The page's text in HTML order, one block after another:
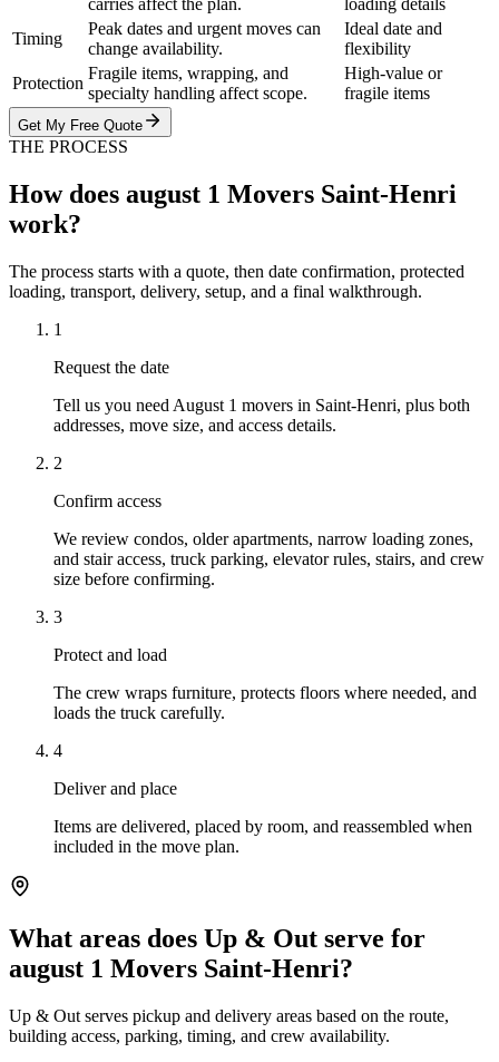
carries affect the plan.
loading details
Timing
Peak dates and urgent moves can
change availability.
Ideal date and
flexibility
Protection
Fragile items, wrapping, and
specialty handling affect scope.
High-value or
fragile items
Get My Free Quote
THE PROCESS
How does august 1 Movers Saint-Henri
work?
The process starts with a quote, then date confirmation, protected
loading, transport, delivery, setup, and a final walkthrough.
1
Request the date
Tell us you need August 1 movers in Saint-Henri, plus both
addresses, move size, and access details.
2
Confirm access
We review condos, older apartments, narrow loading zones,
and stair access, truck parking, elevator rules, stairs, and crew
size before confirming.
3
Protect and load
The crew wraps furniture, protects floors where needed, and
loads the truck carefully.
4
Deliver and place
Items are delivered, placed by room, and reassembled when
included in the move plan.
What areas does Up & Out serve for
august 1 Movers Saint-Henri?
Up & Out serves pickup and delivery areas based on the route,
building access, parking, timing, and crew availability.